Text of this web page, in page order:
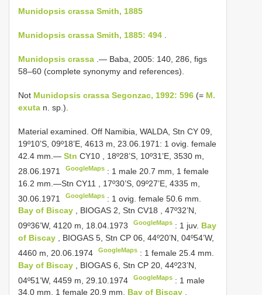
Munidopsis crassa Smith, 1885
Munidopsis crassa Smith, 1885: 494
Munidopsis crassa .— Baba, 2005: 140, 286, figs
58–60 (complete synonymy and references).
Not Munidopsis crassa Segonzac, 1992: 596 (= M.
exuta n. sp.).
Material examined. Off Namibia, WALDA, Stn CY 09,
19º10’S, 09º18’E, 4613 m, 23.06.1971: 1 ovig. female
42.4 mm.— Stn CY10 , 18º28’S, 10º31’E, 3530 m,
28.06.1971
GoogleMaps : 1 male 20.7 mm, 1 female
16.2 mm.—Stn CY11
, 17º30’S, 09º27’E, 4335 m,
30.06.1971
GoogleMaps : 1 ovig. female 50.6 mm.
Bay of Biscay , BIOGAS 2, Stn CV18 , 47º32’N,
09º36’W, 4120 m, 18.04.1973
GoogleMaps : 1 juv. Bay
of Biscay
, BIOGAS 5, Stn CP 06, 44º20’N, 04º54’W,
4460 m, 20.06.1974
GoogleMaps : 1 female 25.4 mm.
Bay of Biscay
, BIOGAS 6, Stn CP 20, 44º23’N,
04º51’W, 4459 m, 29.10.1974
GoogleMaps : 1 male
34.0 mm, 1 female 20.9 mm. Bay of Biscay ,